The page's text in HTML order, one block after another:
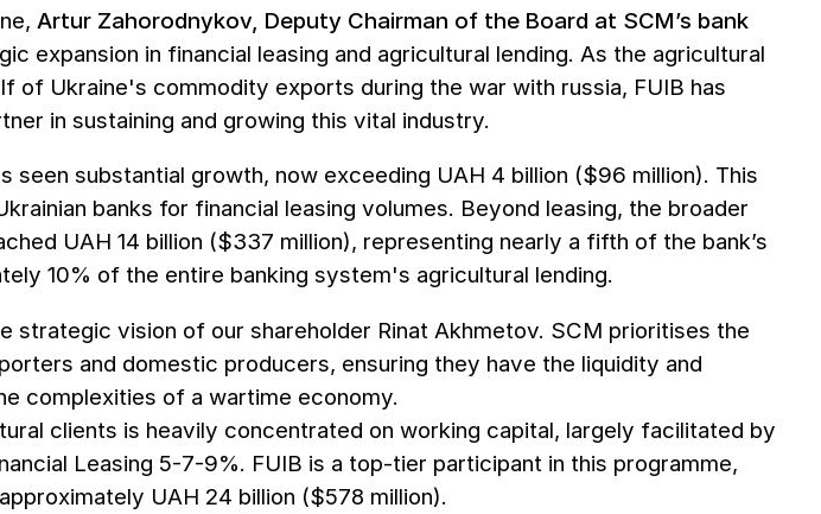
Artur Zahorodnykov, Deputy Chairman of the Board at SCM’s bank
expansion in financial leasing and agricultural lending. As the agricultural
of Ukraine's commodity exports during the war with russia, FUIB has
in sustaining and growing this vital industry.
seen substantial growth, now exceeding UAH 4 billion ($96 million). This
banks for financial leasing volumes. Beyond leasing, the broader
UAH 14 billion ($337 million), representing nearly a fifth of the bank’s
10% of the entire banking system's agricultural lending.
strategic vision of our shareholder Rinat Akhmetov. SCM prioritises the
and domestic producers, ensuring they have the liquidity and
complexities of a wartime economy.
clients is heavily concentrated on working capital, largely facilitated by
Leasing 5-7-9%. FUIB is a top-tier participant in this programme,
UAH 24 billion ($578 million).